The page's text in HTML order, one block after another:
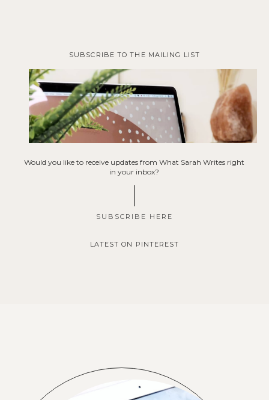
SUBSCRIBE TO THE MAILING LIST
Would you like to receive updates from What Sarah Writes right
in your inbox?
SUBSCRIBE HERE
LATEST ON PINTEREST